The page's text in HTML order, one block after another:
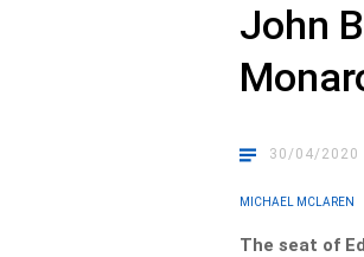
John
30/04/2020
MICHAEL MCLAREN
The seat of